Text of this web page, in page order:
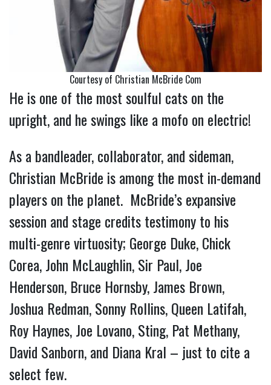
Courtesy of Christian McBride Com
He is one of the most soulful cats on the
upright, and he swings like a mofo on electric!
As a bandleader, collaborator, and sideman,
Christian McBride is among the most in-demand
players on the planet. McBride’s expansive
session and stage credits testimony to his
multi-genre virtuosity; George Duke, Chick
Corea, John McLaughlin, Sir Paul, Joe
Henderson, Bruce Hornsby, James Brown,
Joshua Redman, Sonny Rollins, Queen Latifah,
Roy Haynes, Joe Lovano, Sting, Pat Methany,
David Sanborn, and Diana Kral – just to cite a
select few.